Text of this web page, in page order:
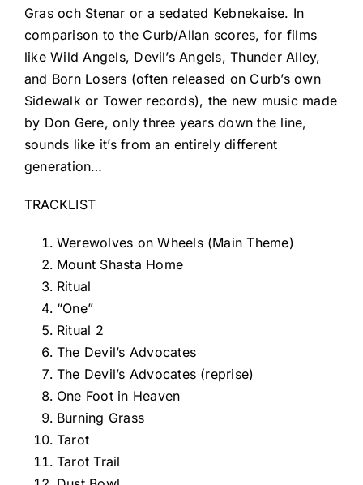
Gras och Stenar or a sedated Kebnekaise. In
comparison to the Curb/Allan scores, for films
like Wild Angels, Devil’s Angels, Thunder Alley,
and Born Losers (often released on Curb’s own
Sidewalk or Tower records), the new music made
by Don Gere, only three years down the line,
sounds like it’s from an entirely different
generation…
TRACKLIST
Werewolves on Wheels (Main Theme)
Mount Shasta Home
Ritual
“One”
Ritual 2
The Devil’s Advocates
The Devil’s Advocates (reprise)
One Foot in Heaven
Burning Grass
Tarot
Tarot Trail